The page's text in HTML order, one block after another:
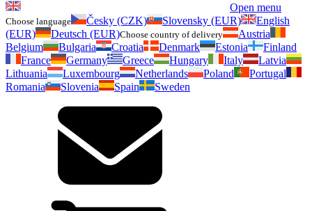
Open menu
Choose language Česky (CZK) Slovensky (EUR)
English
(EUR)
Deutsch (EUR)Choose country of delivery
Austria
Belgium
Bulgaria Croatia Denmark Estonia
Finland
France
Germany Greece Hungary Italy
Latvia
Lithuania
Luxembourg Netherlands Poland
Portugal
Romania
Slovenia Spain Sweden